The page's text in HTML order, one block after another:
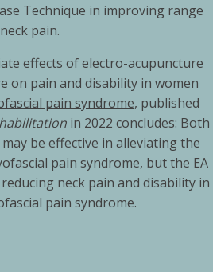
Technique in improving range
pain.
effects of electro-acupuncture
on pain and disability in women
pain syndrome, published
in 2022 concludes: Both
be effective in alleviating the
pain syndrome, but the EA
neck pain and disability in
pain syndrome.